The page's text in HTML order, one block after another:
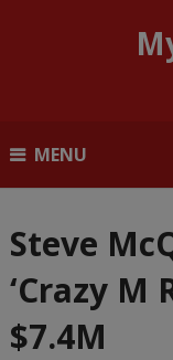
MENU
Steve
‘Crazy M
$7.4M